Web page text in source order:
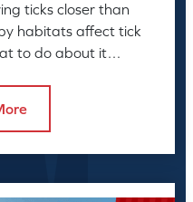
ticks closer than
habitats affect tick
to do about it